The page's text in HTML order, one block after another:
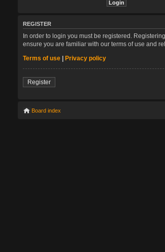
REGISTER
In order to login you must be registered.
ensure you are familiar with our terms of use and
Terms of use | Privacy policy
Register
Board index